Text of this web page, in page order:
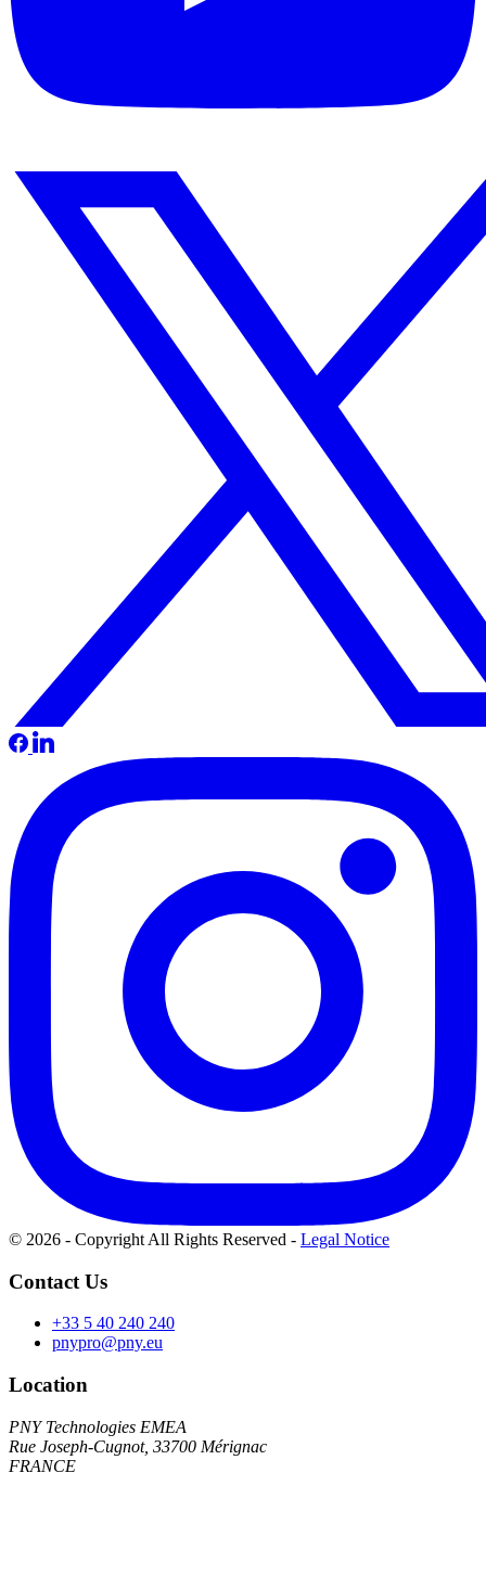
© 2026 - Copyright All Rights Reserved - Legal Notice
Contact Us
+33 5 40 240 240
pnypro@pny.eu
Location
PNY Technologies EMEA
Rue Joseph-Cugnot, 33700 Mérignac
FRANCE